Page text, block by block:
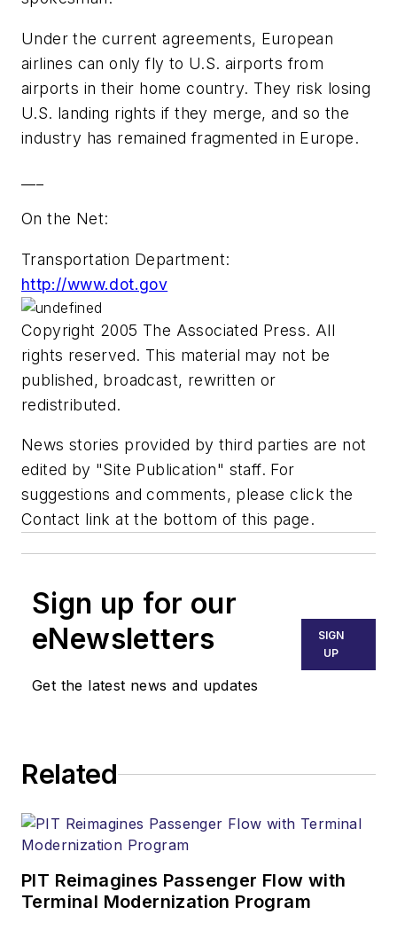
Under the current agreements, European
airlines can only fly to U.S. airports from
airports in their home country. They risk losing
U.S. landing rights if they merge, and so the
industry has remained fragmented in Europe.
On the Net:
Transportation Department:
http://www.dot.gov
Copyright 2005 The Associated Press. All
rights reserved. This material may not be
published, broadcast, rewritten or
redistributed.
News stories provided by third parties are not
edited by "Site Publication" staff. For
suggestions and comments, please click the
Contact link at the bottom of this page.
Sign up for our
eNewsletters
Get the latest news and updates
SIGN
UP
Related
PIT Reimagines Passenger Flow with
Terminal Modernization Program